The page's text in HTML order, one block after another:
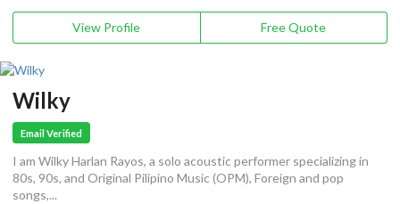
View Profile Free Quote
Wilky
Email Verified
I am Wilky Harlan Rayos, a solo acoustic performer specializing in
80s, 90s, and Original Pilipino Music (OPM), Foreign and pop
songs,...